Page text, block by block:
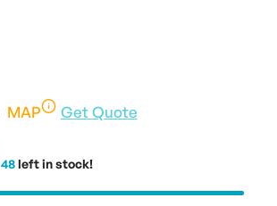
MAP Get Quote
48left in stock!